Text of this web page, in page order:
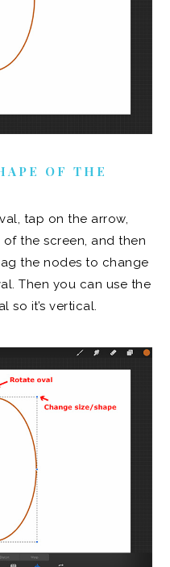
OF THE
tap on the arrow,
the screen, and then
the nodes to change
Then you can use the
so it’s vertical.